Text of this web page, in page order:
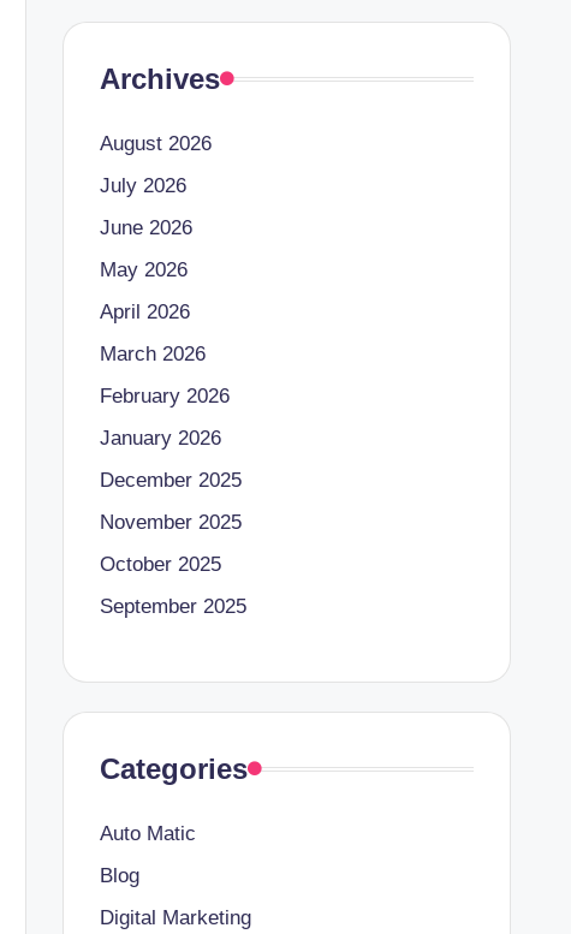
Archives
August 2026
July 2026
June 2026
May 2026
April 2026
March 2026
February 2026
January 2026
December 2025
November 2025
October 2025
September 2025
Categories
Auto Matic
Blog
Digital Marketing